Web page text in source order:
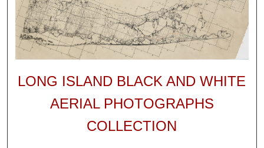
LONG ISLAND BLACK AND WHITE
AERIAL PHOTOGRAPHS
COLLECTION